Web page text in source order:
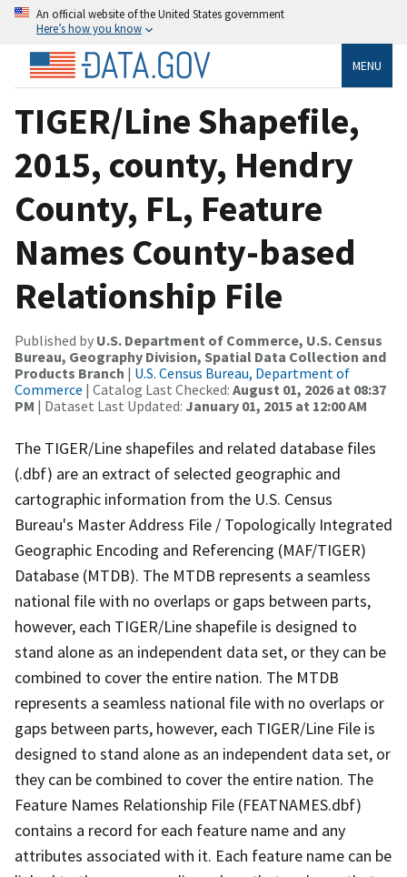
An official website of the United States government
Here’s how you know
MENU
TIGER/Line Shapefile,
2015, county, Hendry
County, FL, Feature
Names County-based
Relationship File
Published by U.S. Department of Commerce, U.S. Census
Bureau, Geography Division, Spatial Data Collection and
Products Branch | U.S. Census Bureau, Department of
Commerce | Catalog Last Checked: August 01, 2026 at 08:37
PM | Dataset Last Updated: January 01, 2015 at 12:00 AM
The TIGER/Line shapefiles and related database files
(.dbf) are an extract of selected geographic and
cartographic information from the U.S. Census
Bureau's Master Address File / Topologically Integrated
Geographic Encoding and Referencing (MAF/TIGER)
Database (MTDB). The MTDB represents a seamless
national file with no overlaps or gaps between parts,
however, each TIGER/Line shapefile is designed to
stand alone as an independent data set, or they can be
combined to cover the entire nation. The MTDB
represents a seamless national file with no overlaps or
gaps between parts, however, each TIGER/Line File is
designed to stand alone as an independent data set, or
they can be combined to cover the entire nation. The
Feature Names Relationship File (FEATNAMES.dbf)
contains a record for each feature name and any
attributes associated with it. Each feature name can be